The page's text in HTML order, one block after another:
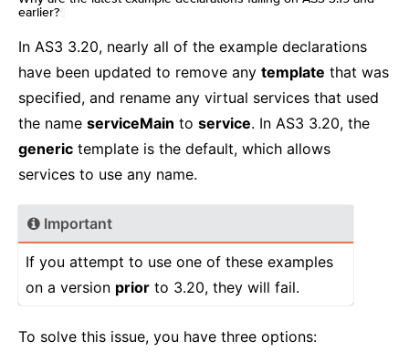
earlier?
In AS3 3.20, nearly all of the example declarations
have been updated to remove any template that was
specified, and rename any virtual services that used
the name serviceMain to service. In AS3 3.20, the
generic template is the default, which allows
services to use any name.
Important
If you attempt to use one of these examples
on a version prior to 3.20, they will fail.
To solve this issue, you have three options: